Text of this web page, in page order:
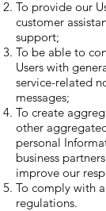
To provide our
customer
support;
To be able to
Users with
service-related
messages;
To create
other
personal
business
improve our
To comply with
regulations.